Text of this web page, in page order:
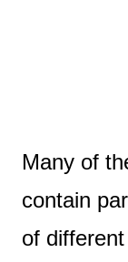
Many of
contain
of